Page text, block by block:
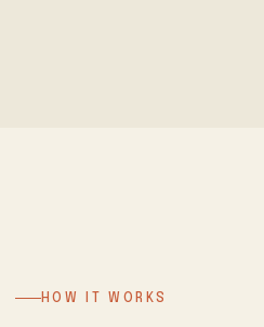
HOW IT WORKS